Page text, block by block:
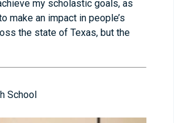
my scholastic goals, as
make an impact in people’s
the state of Texas, but the
School